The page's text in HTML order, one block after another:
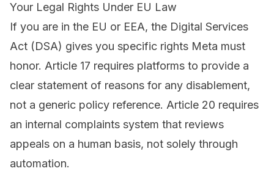
Your Legal Rights Under EU Law
If you are in the EU or EEA, the Digital Services
Act (DSA) gives you specific rights Meta must
honor. Article 17 requires platforms to provide a
clear statement of reasons for any disablement,
not a generic policy reference. Article 20 requires
an internal complaints system that reviews
appeals on a human basis, not solely through
automation.